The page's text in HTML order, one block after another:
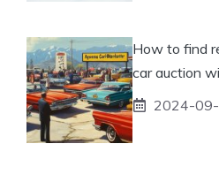
How to find
car auction
2024-